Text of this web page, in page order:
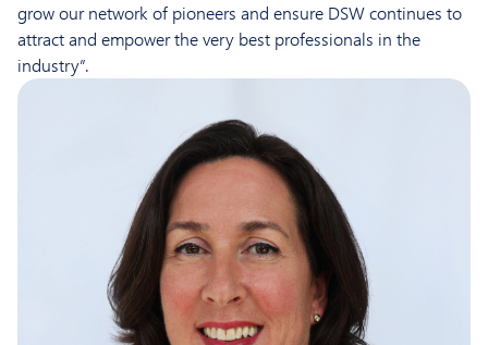
grow our network of pioneers and ensure DSW continues to
attract and empower the very best professionals in the
industry”.